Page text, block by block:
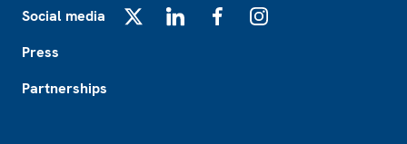
Social media
Press
Partnerships